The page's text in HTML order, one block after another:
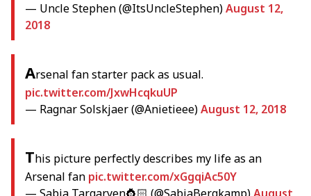
— Uncle Stephen (@ItsUncleStephen)August 12,
2018
Arsenal fan starter pack as usual.
pic.twitter.com/JxwHcqkuUP
— Ragnar Solskjaer (@Anietieee)August 12, 2018
This picture perfectly describes my life as an
Arsenal fan pic.twitter.com/xGgqiAc50Y